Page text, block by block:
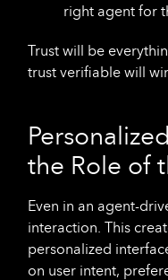
right agent for
Trust will be
trust verifiable will
the Role of
Even in an agent-
interaction. This
personalized
on user intent,